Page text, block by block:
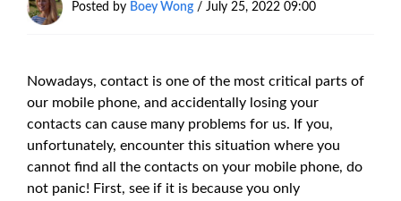
Posted by Boey Wong / July 25, 2022 09:00
Nowadays, contact is one of the most critical parts of
our mobile phone, and accidentally losing your
contacts can cause many problems for us. If you,
unfortunately, encounter this situation where you
cannot find all the contacts on your mobile phone, do
not panic! First, see if it is because you only